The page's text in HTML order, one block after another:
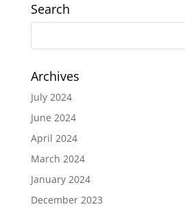
Search
Archives
July 2024
June 2024
April 2024
March 2024
January 2024
December 2023